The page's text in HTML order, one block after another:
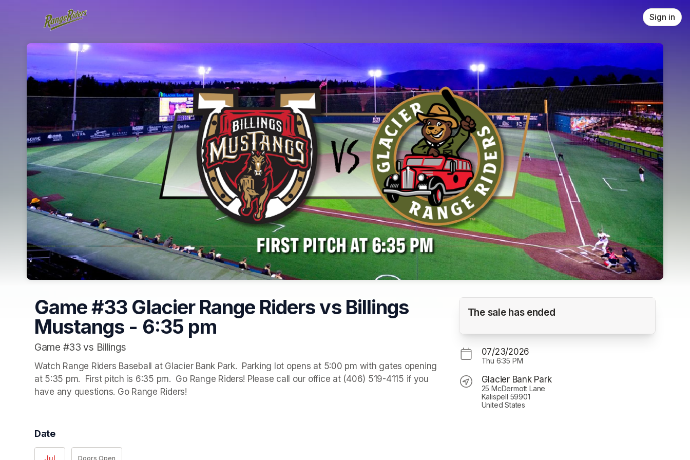
Sign in
Game #33 Glacier Range Riders vs Billings
Mustangs - 6:35 pm
Game #33 vs Billings
Watch Range Riders Baseball at Glacier Bank Park.  Parking lot opens at 5:00 pm with gates opening
at 5:35 pm.  First pitch is 6:35 pm.  Go Range Riders! Please call our office at (406) 519-4115 if you
have any questions. Go Range Riders!
Date
Jul Doors Open
Mustangs - 6:35 pm
Glacier Bank Park
The sale has ended
07/23/2026
Thu 6:35 PM
Glacier Bank Park
25 McDermott Lane
Kalispell 59901
United States